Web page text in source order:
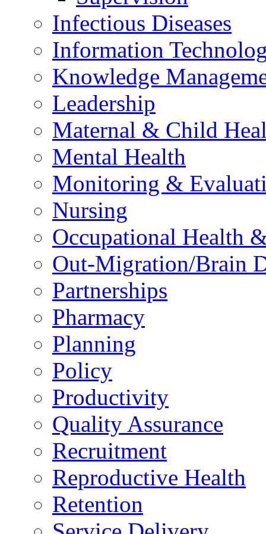
Infectious Diseases
Information
Knowledge
Leadership
Maternal & Child
Mental Health
Monitoring &
Nursing
Occupational Health
Out-Migration/Brain
Partnerships
Pharmacy
Planning
Policy
Productivity
Quality Assurance
Recruitment
Reproductive Health
Retention